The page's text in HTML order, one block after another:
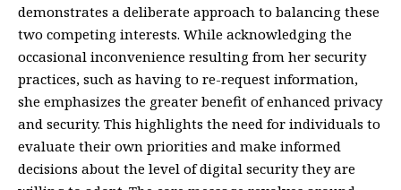
demonstrates a deliberate approach to balancing these
two competing interests. While acknowledging the
occasional inconvenience resulting from her security
practices, such as having to re-request information,
she emphasizes the greater benefit of enhanced privacy
and security. This highlights the need for individuals to
evaluate their own priorities and make informed
decisions about the level of digital security they are